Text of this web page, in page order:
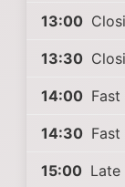
13:00
13:30
14:00
14:30
15:00